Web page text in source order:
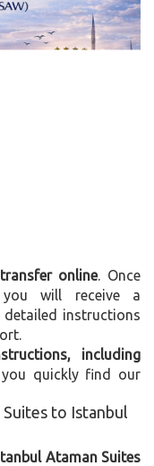
online. Once
you will receive a
instructions
including
you quickly find our
to Istanbul
Ataman Suites